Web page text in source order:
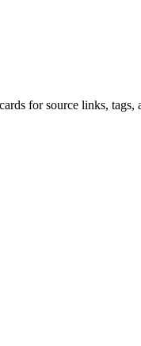
for source links, tags,